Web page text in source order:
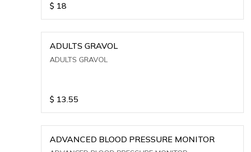
$ 18
ADULTS GRAVOL
ADULTS GRAVOL
$ 13.55
ADVANCED BLOOD PRESSURE MONITOR